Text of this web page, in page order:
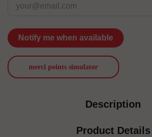
Notify me when available
merci points simulator
Description
Product Details